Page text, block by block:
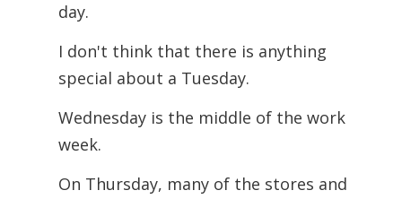
day.
I don't think that there is anything
special about a Tuesday.
Wednesday is the middle of the work
week.
On Thursday, many of the stores and